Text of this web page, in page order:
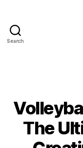
Search
The